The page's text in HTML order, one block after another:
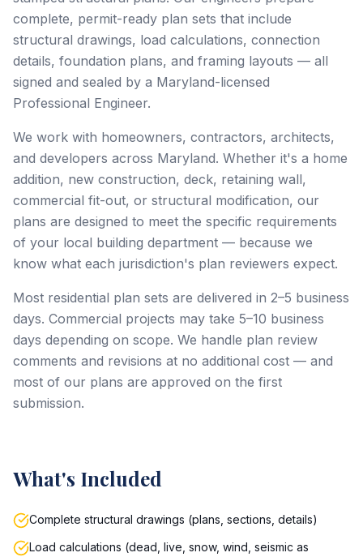
complete, permit-ready plan sets that include
structural drawings, load calculations, connection
details, foundation plans, and framing layouts — all
signed and sealed by a Maryland-licensed
Professional Engineer.
We work with homeowners, contractors, architects,
and developers across Maryland. Whether it's a home
addition, new construction, deck, retaining wall,
commercial fit-out, or structural modification, our
plans are designed to meet the specific requirements
of your local building department — because we
know what each jurisdiction's plan reviewers expect.
Most residential plan sets are delivered in 2–5 business
days. Commercial projects may take 5–10 business
days depending on scope. We handle plan review
comments and revisions at no additional cost — and
most of our plans are approved on the first
submission.
What's Included
Complete structural drawings (plans, sections, details)
Load calculations (dead, live, snow, wind, seismic as